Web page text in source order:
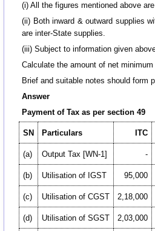
(i) All the figures mentioned above
(ii) Both inward & outward supplies
are inter-State supplies.
(iii) Subject to information given
Calculate the amount of net
Brief and suitable notes should form
Answer
Payment of Tax as per section 49
SN Particulars ITC
(a) Output Tax [WN-1] -
(b) Utilisation of IGST 95,000
(c) Utilisation of CGST 2,18,000
(d) Utilisation of SGST 2,03,000